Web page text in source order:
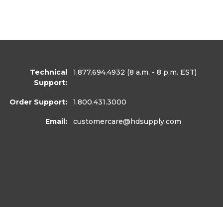
Technical
Support:
1.877.694.4932 (8 a.m. - 8 p.m. EST)
Order Support: 1.800.431.3000
Email: customercare@hdsupply.com